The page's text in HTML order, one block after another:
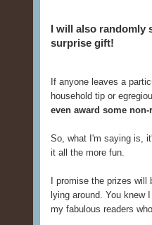
I will also randomly
surprise gift!
If anyone leaves a
household tip or
even award some
So, what I'm saying is,
it all the more fun.
I promise the prizes will
lying around. You knew
my fabulous readers